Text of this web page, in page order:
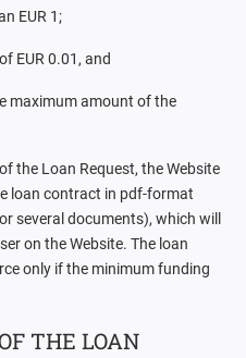
EUR 1;
EUR 0.01, and
maximum amount of the
the Loan Request, the Website
loan contract in pdf-format
several documents), which will
on the Website. The loan
only if the minimum funding
THE LOAN